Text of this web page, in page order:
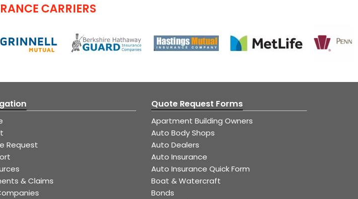
CARRIERS
Request
& Claims
Quote Request Forms
Apartment Building Owners
Auto Body Shops
Auto Dealers
Auto Insurance
Auto Insurance Quick Form
Boat & Watercraft
Bonds